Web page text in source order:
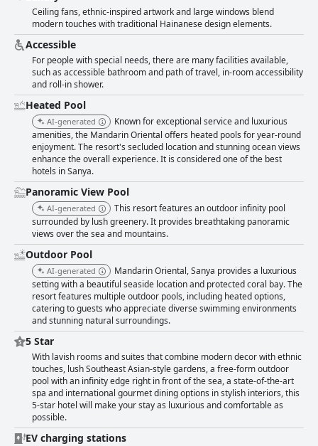
Ceiling fans, ethnic-inspired artwork and large windows blend
modern touches with traditional Hainanese design elements.
Accessible
For people with special needs, there are many facilities available,
such as accessible bathroom and path of travel, in-room accessibility
and roll-in shower.
Heated Pool
AI-generated
Known for exceptional service and luxurious
amenities, the Mandarin Oriental offers heated pools for year-round
enjoyment. The resort's secluded location and stunning ocean views
enhance the overall experience. It is considered one of the best
hotels in Sanya.
Panoramic View Pool
AI-generated
This resort features an outdoor infinity pool
surrounded by lush greenery. It provides breathtaking panoramic
views over the sea and mountains.
Outdoor Pool
AI-generated
Mandarin Oriental, Sanya provides a luxurious
setting with a beautiful seaside location and protected coral bay. The
resort features multiple outdoor pools, including heated options,
catering to guests who appreciate diverse swimming environments
and stunning natural surroundings.
5 Star
With lavish rooms and suites that combine modern decor with ethnic
touches, lush Southeast Asian-style gardens, a free-form outdoor
pool with an infinity edge right in front of the sea, a state-of-the-art
spa and international gourmet dining options in stylish interiors, this
5-star hotel will make your stay as luxurious and comfortable as
possible.
EV charging stations